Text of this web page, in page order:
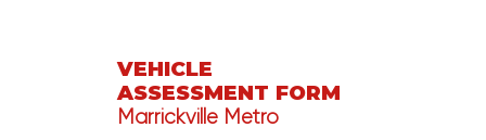
VEHICLE
ASSESSMENT FORM
Marrickville Metro